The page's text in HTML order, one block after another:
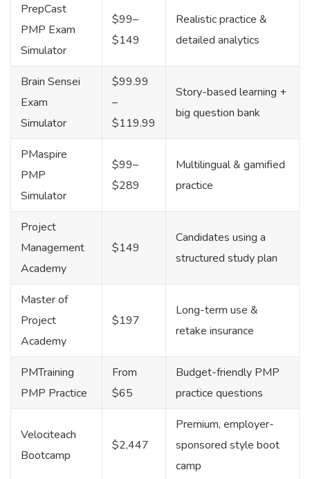
PrepCast
PMP Exam
Simulator
$99–
$149
Realistic practice &
detailed analytics
Brain Sensei
Exam
Simulator
$99.99
–
$119.99
Story-based learning +
big question bank
PMaspire
PMP
Simulator
$99–
$289
Multilingual & gamified
practice
Project
Management
Academy
$149
Candidates using a
structured study plan
Master of
Project
Academy
$197
Long-term use &
retake insurance
PMTraining
PMP Practice
From
$65
Budget-friendly PMP
practice questions
Velociteach
Bootcamp
$2,447
Premium, employer-
sponsored style boot
camp